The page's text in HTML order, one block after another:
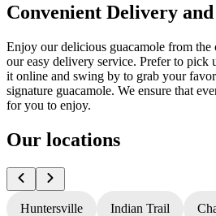
Convenient Delivery
Enjoy our delicious guacamole from
our easy delivery service. Prefer to pick
it online and swing by to grab your
signature guacamole. We ensure that
for you to enjoy.
Our locations
Huntersville Indian Trail